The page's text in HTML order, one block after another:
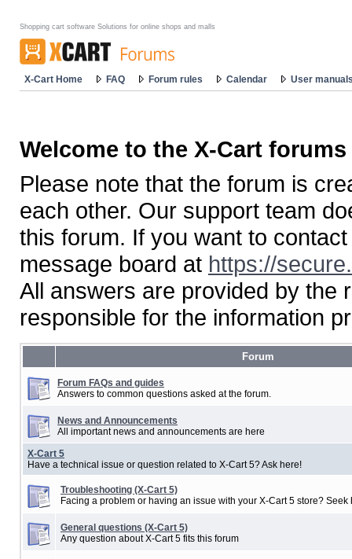
Shopping cart software Solutions for online shops and malls
X-Cart Home FAQ Forum rules Calendar User
Welcome to the X-Cart forums
Please note that the forum is
each other. Our support team
this forum. If you want to
message board at https://
All answers are provided by the
responsible for the information
Forum
Forum FAQs and guides
Answers to common questions asked at the forum.
News and Announcements
All important news and announcements are here
X-Cart 5
Have a technical issue or question related to X-Cart 5? Ask here!
Troubleshooting (X-Cart 5)
Facing a problem or having an issue with your X-Cart 5 store? Seek
General questions (X-Cart 5)
Any question about X-Cart 5 fits this forum